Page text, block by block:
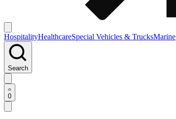
HospitalityHealthcareSpecial Vehicles & TrucksMarine
Search
0